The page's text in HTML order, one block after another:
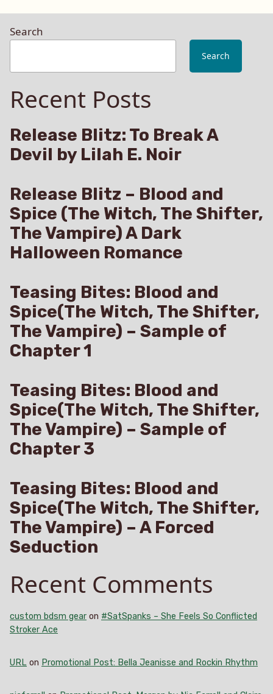
Search
Search
Recent Posts
Release Blitz: To Break A
Devil by Lilah E. Noir
Release Blitz – Blood and
Spice (The Witch, The Shifter,
The Vampire) A Dark
Halloween Romance
Teasing Bites: Blood and
Spice(The Witch, The Shifter,
The Vampire) – Sample of
Chapter 1
Teasing Bites: Blood and
Spice(The Witch, The Shifter,
The Vampire) – Sample of
Chapter 3
Teasing Bites: Blood and
Spice(The Witch, The Shifter,
The Vampire) – A Forced
Seduction
Recent Comments
custom bdsm gear on #SatSpanks – She Feels So Conflicted
Stroker Ace
URL on Promotional Post: Bella Jeanisse and Rockin Rhythm